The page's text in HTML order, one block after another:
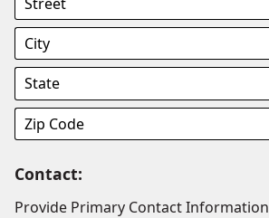
Contact:
Provide Primary Contact Information